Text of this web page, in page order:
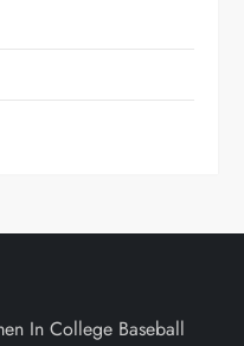
In College Baseball